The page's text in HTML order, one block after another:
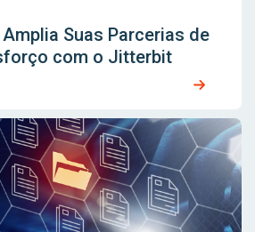
Suas Parcerias de
com o Jitterbit